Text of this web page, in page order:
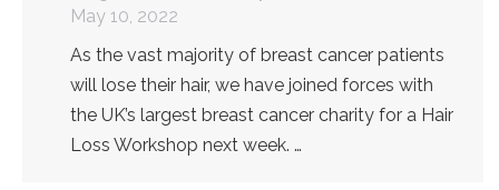
May 10, 2022
As the vast majority of breast cancer patients
will lose their hair, we have joined forces with
the UK’s largest breast cancer charity for a Hair
Loss Workshop next week. …